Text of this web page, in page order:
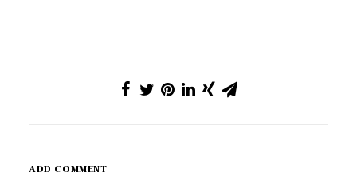
ADD COMMENT